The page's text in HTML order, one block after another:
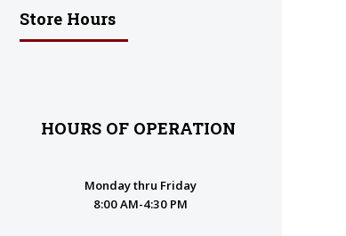
Store Hours
HOURS OF OPERATION
Monday thru Friday
8:00 AM-4:30 PM